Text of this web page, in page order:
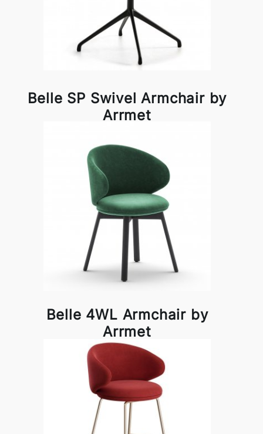
Belle SP Swivel Armchair by
Arrmet
Belle 4WL Armchair by
Arrmet